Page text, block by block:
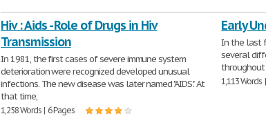
Hiv : Aids - Role of Drugs in Hiv
Transmission
In 1981, the first cases of severe immune system
deterioration were recognized developed unusual
infections. The new disease was later named "AIDS". At
that time,
1,258 Words | 6 Pages
Early
In the last
several
1,113 Words